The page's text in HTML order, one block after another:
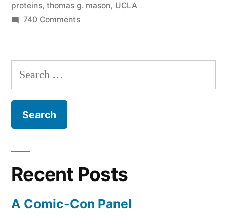
‘handedness’
proteins, thomas g. mason, UCLA
740 Commentson
unlock
of
Search
for:
Recent Posts
A Comic-Con Panel